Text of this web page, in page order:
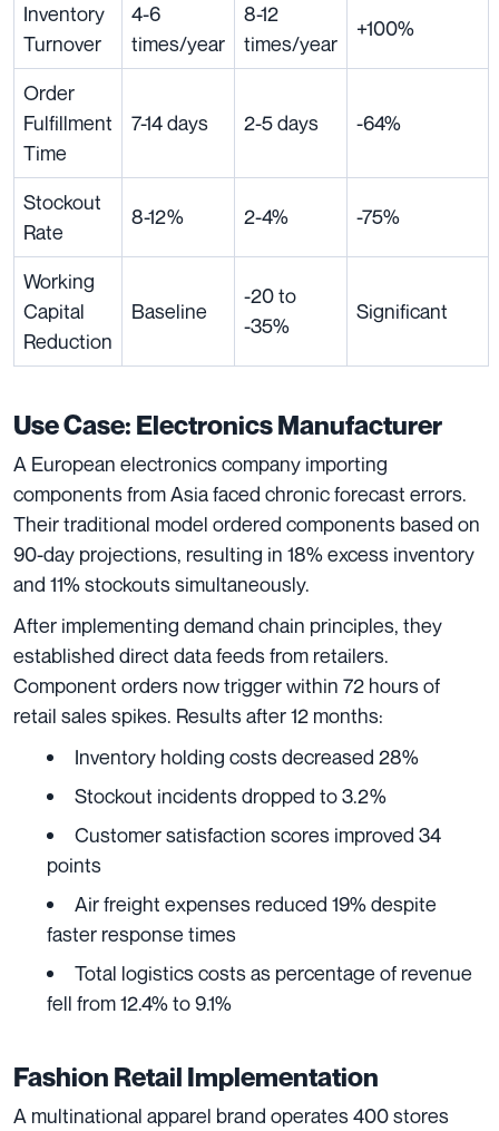
Inventory
Turnover
4-6
times/year
8-12
times/year
+100%
Order
Fulfillment
Time
7-14 days 2-5 days -64%
Stockout
Rate
8-12% 2-4% -75%
Working
Capital
Reduction
Baseline
-20 to
-35%
Significant
Use Case: Electronics Manufacturer
A European electronics company importing
components from Asia faced chronic forecast errors.
Their traditional model ordered components based on
90-day projections, resulting in 18% excess inventory
and 11% stockouts simultaneously.
After implementing demand chain principles, they
established direct data feeds from retailers.
Component orders now trigger within 72 hours of
retail sales spikes. Results after 12 months:
Inventory holding costs decreased 28%
Stockout incidents dropped to 3.2%
Customer satisfaction scores improved 34
points
Air freight expenses reduced 19% despite
faster response times
Total logistics costs as percentage of revenue
fell from 12.4% to 9.1%
Fashion Retail Implementation
A multinational apparel brand operates 400 stores